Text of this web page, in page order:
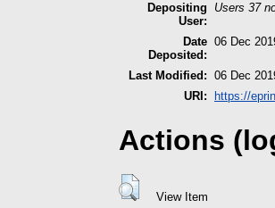
Depositing
User:
Users 37
Date
Deposited:
06 Dec
Last Modified: 06 Dec
URI:
https://
Actions
View Item